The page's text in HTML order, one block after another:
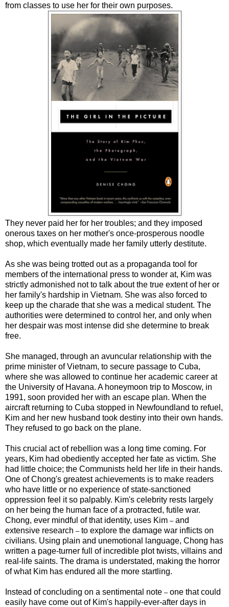
from classes to use her for their own purposes.
They never paid her for her troubles; and they imposed
onerous taxes on her mother's once-prosperous noodle
shop, which eventually made her family utterly destitute.
As she was being trotted out as a propaganda tool for
members of the international press to wonder at, Kim was
strictly admonished not to talk about the true extent of her or
her family's hardship in Vietnam. She was also forced to
keep up the charade that she was a medical student. The
authorities were determined to control her, and only when
her despair was most intense did she determine to break
free.
She managed, through an avuncular relationship with the
prime minister of Vietnam, to secure passage to Cuba,
where she was allowed to continue her academic career at
the University of Havana. A honeymoon trip to Moscow, in
1991, soon provided her with an escape plan. When the
aircraft returning to Cuba stopped in Newfoundland to refuel,
Kim and her new husband took destiny into their own hands.
They refused to go back on the plane.
This crucial act of rebellion was a long time coming. For
years, Kim had obediently accepted her fate as victim. She
had little choice; the Communists held her life in their hands.
One of Chong's greatest achievements is to make readers
who have little or no experience of state-sanctioned
oppression feel it so palpably. Kim's celebrity rests largely
on her being the human face of a protracted, futile war.
Chong, ever mindful of that identity, uses Kim –and
extensive research –to explore the damage war inflicts on
civilians. Using plain and unemotional language, Chong has
written a page-turner full of incredible plot twists, villains and
real-life saints. The drama is understated, making the horror
of what Kim has endured all the more startling.
Instead of concluding on a sentimental note –one that could
easily have come out of Kim's happily-ever-after days in